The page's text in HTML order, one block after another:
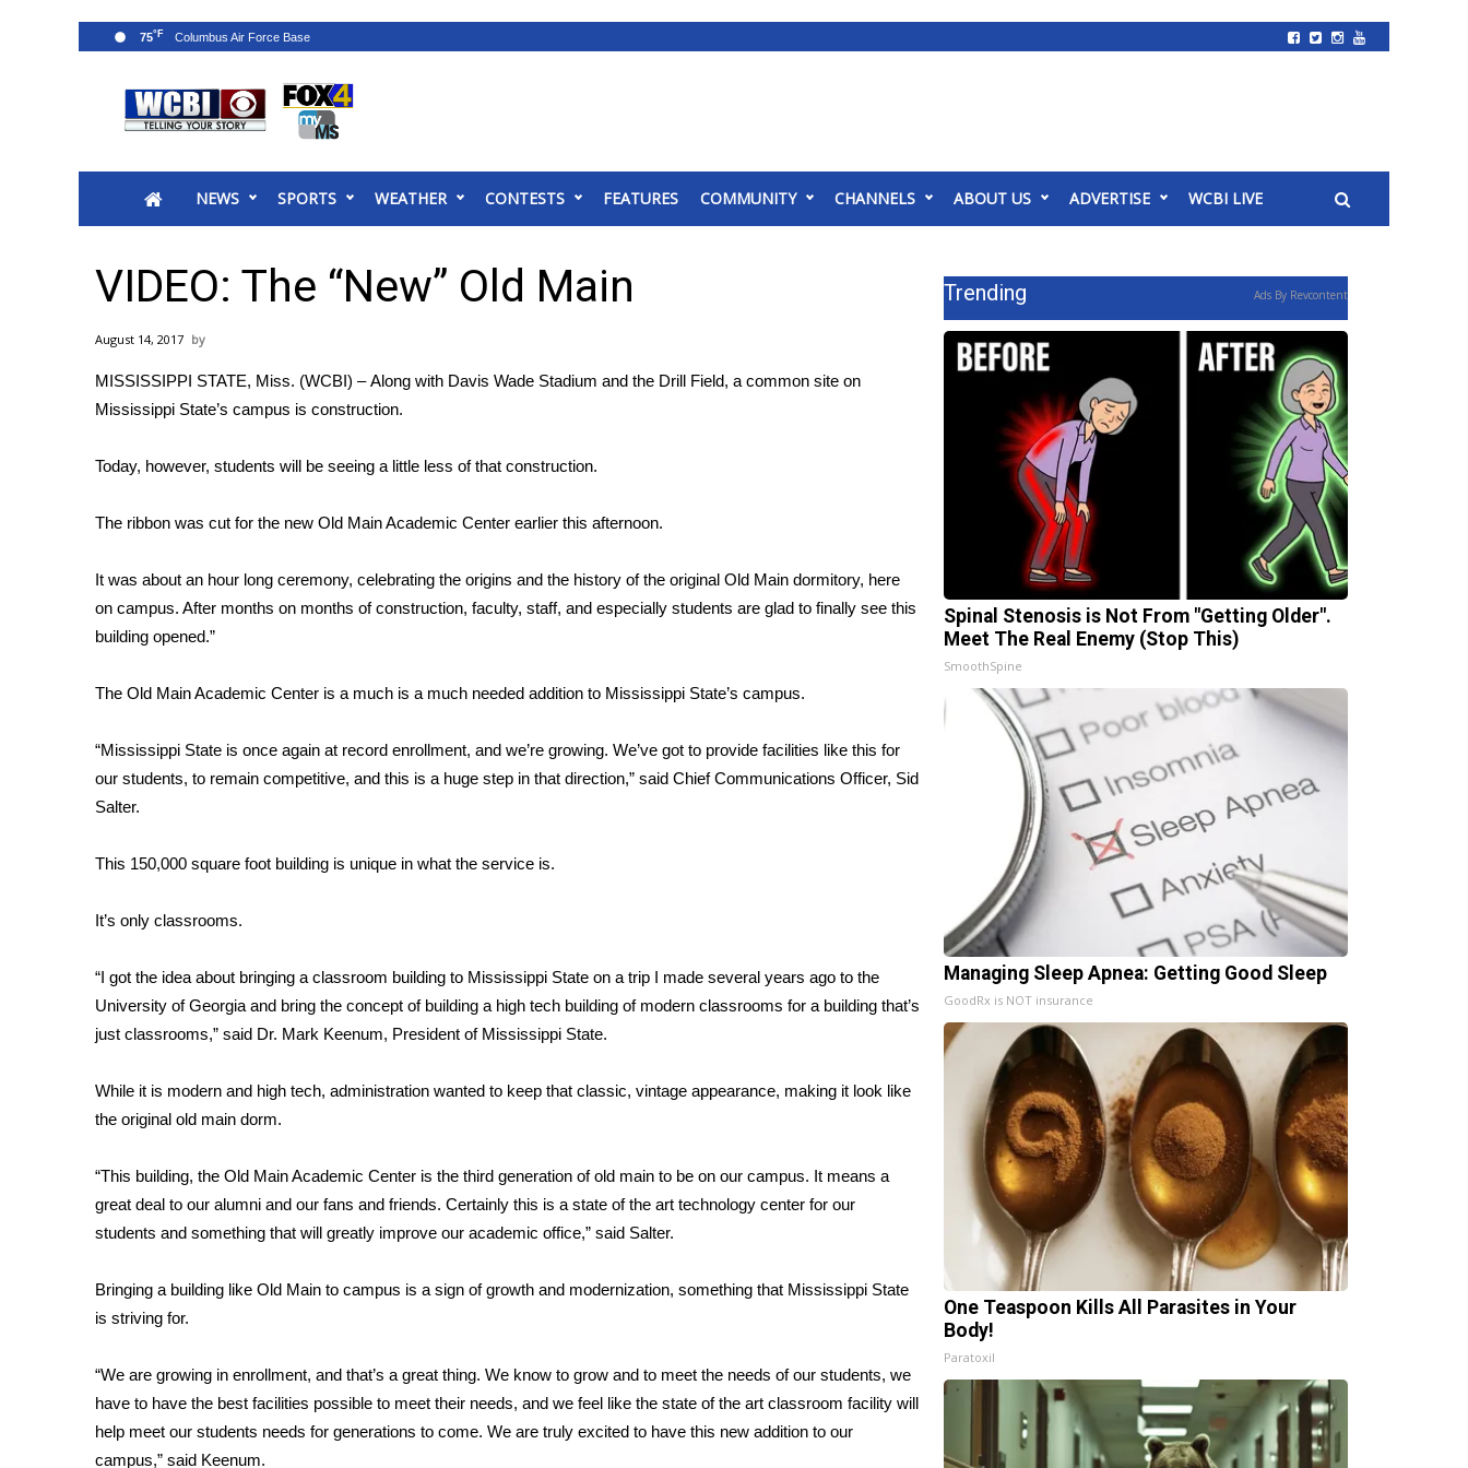
2025 Municipal Elections
MidMorning with WCBI
Sunrise & Midday Guests
Sports
2026 High School Football Tour
Local Sports
2025 High School Football Tour
Interactive Radar & Alerts
Severe Weather Center
Area Closings
Local River Forecast
Weather Whys
Contests
Viewers Choice Awards 2026
FOX 4 Winter Premieres Giveaway
Teacher of the Month
FEATURES
Community
Home and Garden 2026
WCBI CONNECT
WCBI Senior Expo 2025
Senior Spotlight 2026
Local Events
Obituaries
2023 – 2024 Obituaries
Pets Without Partners
WCBI Medical Expert
Hosford Legal Line
Find A Job
CHANNELS
NEWS SPORTS WEATHER CONTESTS FEATURES COMMUNITY CHANNELS ABOUT US ADVERTISE WCBI LIVE
75°F
VIDEO: The “New” Old Main
August 14, 2017
MISSISSIPPI STATE, Miss. (WCBI) – Along with Davis Wade Stadium and the Drill Field, a common site on
Mississippi State’s campus is construction.
Today, however, students will be seeing a little less of that construction.
The ribbon was cut for the new Old Main Academic Center earlier this afternoon.
It was about an hour long ceremony, celebrating the origins and the history of the original Old Main dormitory, here
on campus. After months on months of construction, faculty, staff, and especially students are glad to finally see this
building opened.”
The Old Main Academic Center is a much is a much needed addition to Mississippi State’s campus.
“Mississippi State is once again at record enrollment, and we’re growing. We’ve got to provide facilities like this for
our students, to remain competitive, and this is a huge step in that direction,” said Chief Communications Officer, Sid
Salter.
This 150,000 square foot building is unique in what the service is.
It’s only classrooms.
“I got the idea about bringing a classroom building to Mississippi State on a trip I made several years ago to the
University of Georgia and bring the concept of building a high tech building of modern classrooms for a building that’s
just classrooms,” said Dr. Mark Keenum, President of Mississippi State.
While it is modern and high tech, administration wanted to keep that classic, vintage appearance, making it look like
the original old main dorm.
“This building, the Old Main Academic Center is the third generation of old main to be on our campus. It means a
great deal to our alumni and our fans and friends. Certainly this is a state of the art technology center for our
students and something that will greatly improve our academic office,” said Salter.
Bringing a building like Old Main to campus is a sign of growth and modernization, something that Mississippi State
is striving for.
“We are growing in enrollment, and that’s a great thing. We know to grow and to meet the needs of our students, we
have to have the best facilities possible to meet their needs, and we feel like the state of the art classroom facility will
help meet our students needs for generations to come. We are truly excited to have this new addition to our
campus,” said Keenum.
Trending Ads By Revcontent
Spinal Stenosis is Not From "Getting Older".
Meet The Real Enemy (Stop This)
SmoothSpine
Managing Sleep Apnea: Getting Good Sleep
GoodRx is NOT insurance
One Teaspoon Kills All Parasites in Your
Body!
Paratoxil